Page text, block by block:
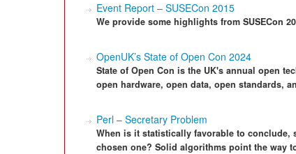
Event Report – SUSECon 2015
We provide some highlights from SUSECon
OpenUK’s State of Open Con 2024
State of Open Con is the UK's annual open
open hardware, open data, open standards,
Perl – Secretary Problem
When is it statistically favorable to conclude,
chosen one? Solid algorithms point the way